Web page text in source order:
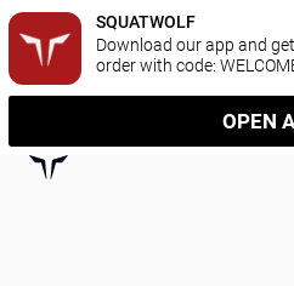
SQUATWOLF
Download our app and
order with code:
OPEN